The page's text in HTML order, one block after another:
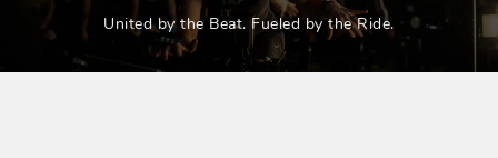
United by the Beat. Fueled by the Ride.